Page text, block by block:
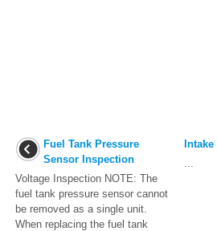
Fuel Tank Pressure
Sensor Inspection
Voltage Inspection NOTE: The
fuel tank pressure sensor cannot
be removed as a single unit.
When replacing the fuel tank
Intake